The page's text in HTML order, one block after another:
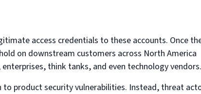
access credentials to these accounts. Once
on downstream customers across North America
think tanks, and even technology vendors.
to product security vulnerabilities. Instead, threat